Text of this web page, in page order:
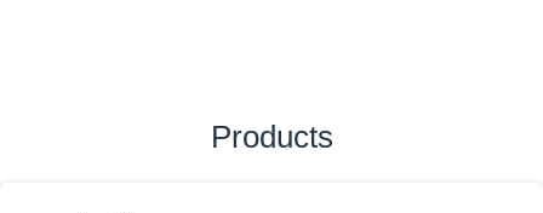
Products